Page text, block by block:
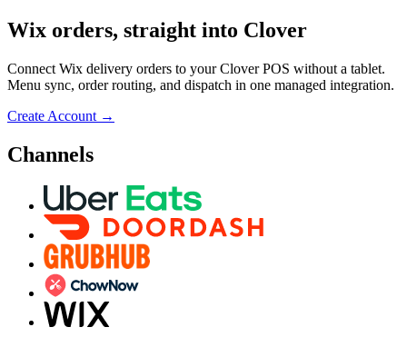
Wix orders, straight into Clover
Connect Wix delivery orders to your Clover POS without a tablet.
Menu sync, order routing, and dispatch in one managed integration.
Create Account →
Channels